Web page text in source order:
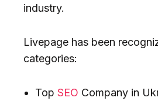
industry.
Livepage has been
categories:
TopSEO Company in